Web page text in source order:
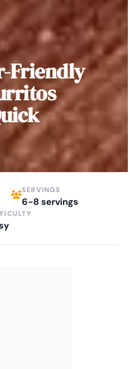
Friendly
SERVINGS
6-8 servings